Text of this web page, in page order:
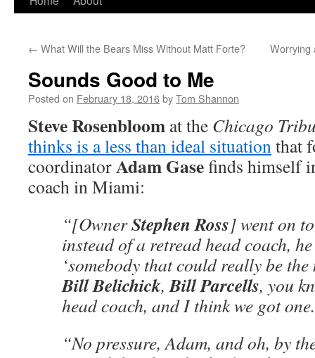
content
← What Will the Bears Miss Without Matt Forte? Worrying
Sounds Good to Me
Posted on February 18, 2016byTom Shannon
Steve Rosenbloom at the Chicago
thinks is a less than ideal situationthat
coordinatorAdam Gasefinds himself
coach in Miami:
“[OwnerStephen Ross] went on
instead of a retread head coach,
‘somebody that could really be
Bill Belichick,Bill Parcells, you
head coach, and I think we got
“No pressure, Adam, and oh, by